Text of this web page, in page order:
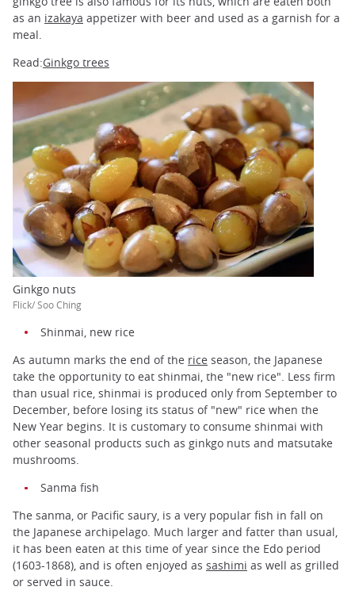
as an izakaya appetizer with beer and used as a garnish for a
meal.
Read:Ginkgo trees
Ginkgo nuts
Flick/ Soo Ching
Shinmai, new rice
As autumn marks the end of the rice season, the Japanese
take the opportunity to eat shinmai, the "new rice". Less firm
than usual rice, shinmai is produced only from September to
December, before losing its status of "new" rice when the
New Year begins. It is customary to consume shinmai with
other seasonal products such as ginkgo nuts and matsutake
mushrooms.
Sanma fish
The sanma, or Pacific saury, is a very popular fish in fall on
the Japanese archipelago. Much larger and fatter than usual,
it has been eaten at this time of year since the Edo period
(1603-1868), and is often enjoyed as sashimi as well as grilled
or served in sauce.